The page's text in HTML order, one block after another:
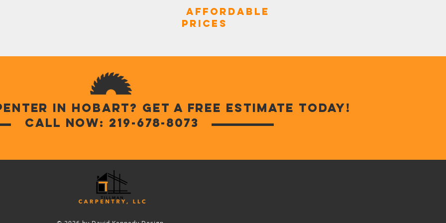
Affordable
Prices
in Hobart? Get a free estimate today!
Call Now: 219-678-8073